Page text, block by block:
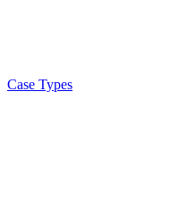
Case Types